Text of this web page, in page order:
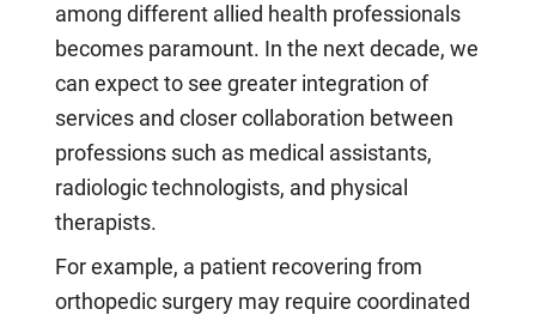
among different allied health professionals
becomes paramount. In the next decade, we
can expect to see greater integration of
services and closer collaboration between
professions such as medical assistants,
radiologic technologists, and physical
therapists.
For example, a patient recovering from
orthopedic surgery may require coordinated